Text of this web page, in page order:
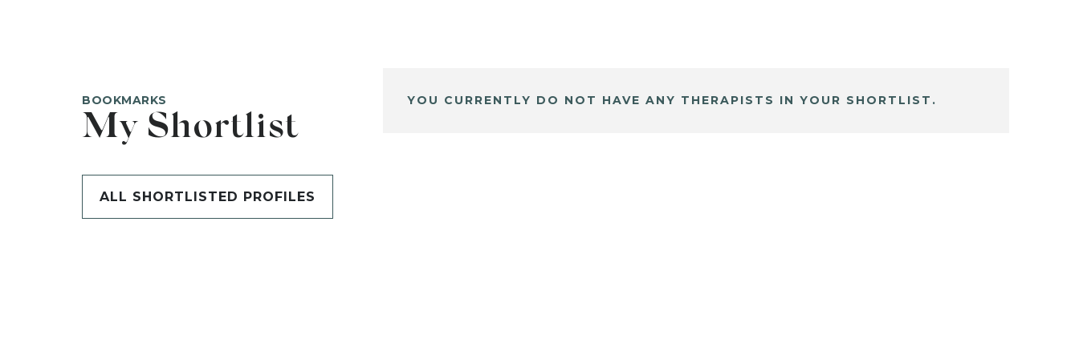
BOOKMARKS
My Shortlist
ALL SHORTLISTED PROFILES
YOU CURRENTLY DO NOT HAVE ANY THERAPISTS IN YOUR SHORTLIST.